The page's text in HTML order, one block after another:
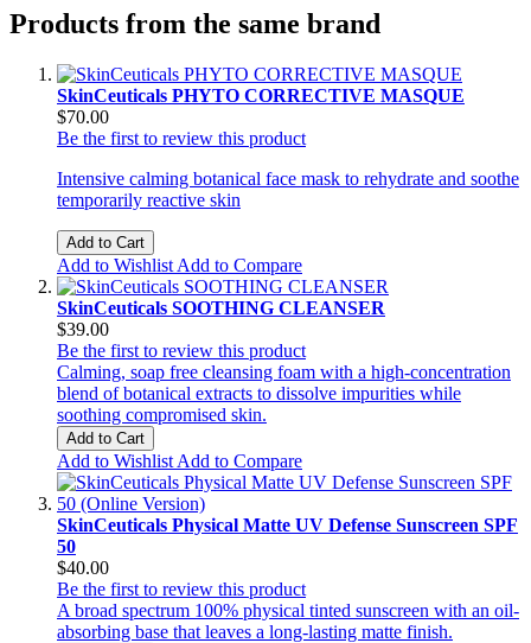
Products from the same brand
SkinCeuticals PHYTO CORRECTIVE MASQUE
$70.00
Be the first to review this product
Intensive calming botanical face mask to rehydrate and soothe
temporarily reactive skin
Add to Cart
Add to Wishlist Add to Compare
SkinCeuticals SOOTHING CLEANSER
$39.00
Be the first to review this product
Calming, soap free cleansing foam with a high-concentration
blend of botanical extracts to dissolve impurities while
soothing compromised skin.
Add to Cart
Add to Wishlist Add to Compare
SkinCeuticals Physical Matte UV Defense Sunscreen SPF
50
$40.00
Be the first to review this product
A broad spectrum 100% physical tinted sunscreen with an oil-
absorbing base that leaves a long-lasting matte finish.